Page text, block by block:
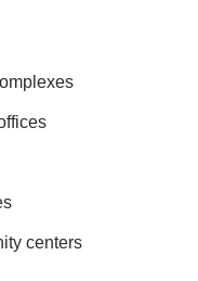
centers